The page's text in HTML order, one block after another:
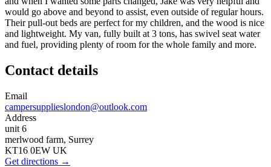
would go above and beyond to assist, even outside of regular hours.
Their pull-out beds are perfect for my children, and the wood is nice
and lightweight. My van, fully built at 3 tons, has swivel seat water
and fuel, providing plenty of room for the whole family and more.
Contact details
Email
campersupplieslondon@outlook.com
Address
unit 6
merlwood farm, Surrey
KT16 0EW UK
Get directions →